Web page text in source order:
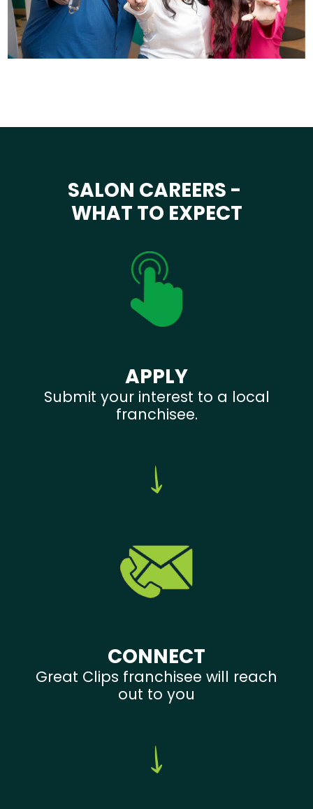
SALON CAREERS -
WHAT TO EXPECT
APPLY
Submit your interest to a local
franchisee.
CONNECT
Great Clips franchisee will reach
out to you